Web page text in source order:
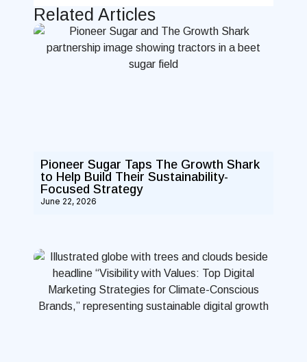
Related Articles
Pioneer Sugar Taps The Growth Shark
to Help Build Their Sustainability-
Focused Strategy
June 22, 2026